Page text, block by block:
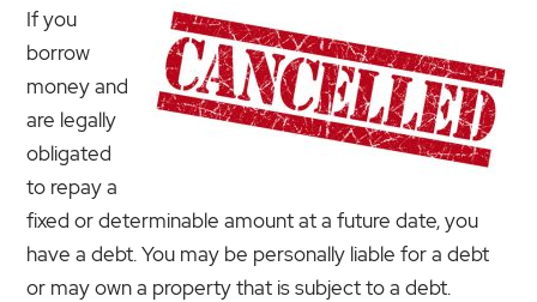
If you
borrow
money and
are legally
obligated
to repay a
fixed or determinable amount at a future date, you
have a debt. You may be personally liable for a debt
or may own a property that is subject to a debt.